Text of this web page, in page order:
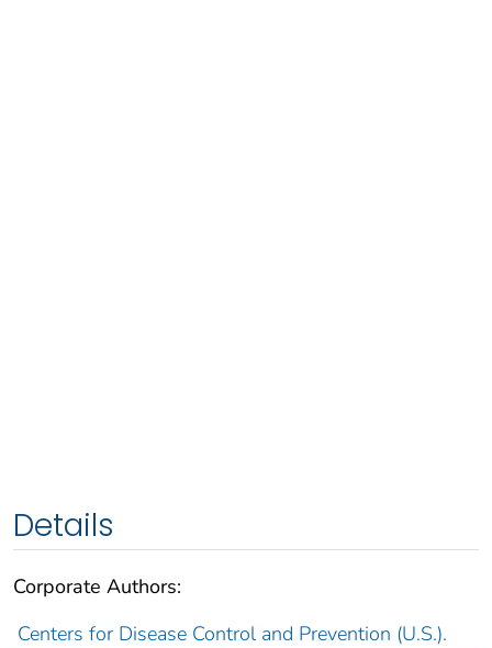
Details
Corporate Authors:
Centers for Disease Control and Prevention (U.S.).